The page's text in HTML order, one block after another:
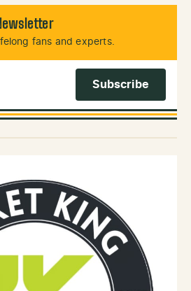
fans and experts.